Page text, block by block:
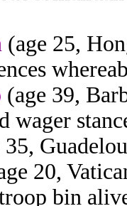
(age 25,
(age 39,
wager
35,
20,
bin